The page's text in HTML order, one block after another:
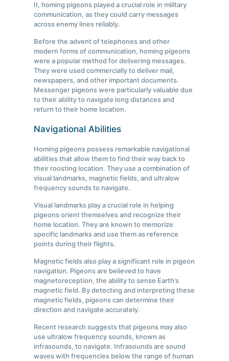
II, homing pigeons played a crucial role in military
communication, as they could carry messages
across enemy lines reliably.
Before the advent of telephones and other
modern forms of communication, homing pigeons
were a popular method for delivering messages.
They were used commercially to deliver mail,
newspapers, and other important documents.
Messenger pigeons were particularly valuable due
to their ability to navigate long distances and
return to their home location.
Navigational Abilities
Homing pigeons possess remarkable navigational
abilities that allow them to find their way back to
their roosting location. They use a combination of
visual landmarks, magnetic fields, and ultralow
frequency sounds to navigate.
Visual landmarks play a crucial role in helping
pigeons orient themselves and recognize their
home location. They are known to memorize
specific landmarks and use them as reference
points during their flights.
Magnetic fields also play a significant role in pigeon
navigation. Pigeons are believed to have
magnetoreception, the ability to sense Earth’s
magnetic field. By detecting and interpreting these
magnetic fields, pigeons can determine their
direction and navigate accurately.
Recent research suggests that pigeons may also
use ultralow frequency sounds, known as
infrasounds, to navigate. Infrasounds are sound
waves with frequencies below the range of human